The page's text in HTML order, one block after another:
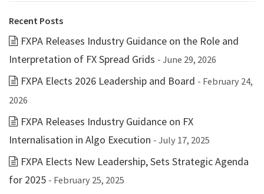
Recent Posts
FXPA Releases Industry Guidance on the Role and
Interpretation of FX Spread Grids - June 29, 2026
FXPA Elects 2026 Leadership and Board - February 24,
2026
FXPA Releases Industry Guidance on FX
Internalisation in Algo Execution - July 17, 2025
FXPA Elects New Leadership, Sets Strategic Agenda
for 2025 - February 25, 2025